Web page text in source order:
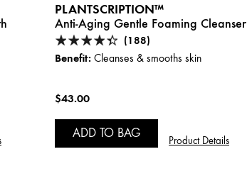
PLANTSCRIPTION™
Anti-Aging Gentle Foaming Cleanser
(188)
Benefit: Cleanses & smooths skin
$43.00
ADD TO BAG
Product Details